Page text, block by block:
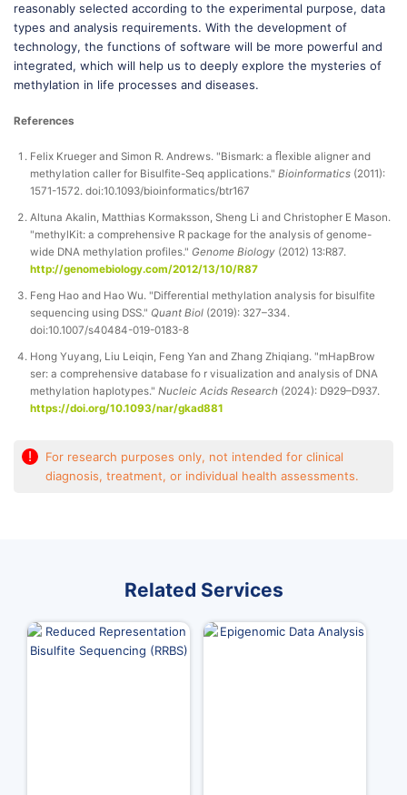
reasonably selected according to the experimental purpose, data
types and analysis requirements. With the development of
technology, the functions of software will be more powerful and
integrated, which will help us to deeply explore the mysteries of
methylation in life processes and diseases.
References
Felix Krueger and Simon R. Andrews. "Bismark: a ﬂexible aligner and
methylation caller for Bisulfite-Seq applications." Bioinformatics (2011):
1571-1572. doi:10.1093/bioinformatics/btr167
Altuna Akalin, Matthias Kormaksson, Sheng Li and Christopher E Mason.
"methylKit: a comprehensive R package for the analysis of genome-
wide DNA methylation profiles." Genome Biology (2012) 13:R87.
http://genomebiology.com/2012/13/10/R87
Feng Hao and Hao Wu. "Differential methylation analysis for bisulfite
sequencing using DSS." Quant Biol (2019): 327–334.
doi:10.1007/s40484-019-0183-8
Hong Yuyang, Liu Leiqin, Feng Yan and Zhang Zhiqiang. "mHapBrow
ser: a comprehensive database fo r visualization and analysis of DNA
methylation haplotypes." Nucleic Acids Research (2024): D929–D937.
https://doi.org/10.1093/nar/gkad881
!
For research purposes only, not intended for clinical
diagnosis, treatment, or individual health assessments.
Related Services